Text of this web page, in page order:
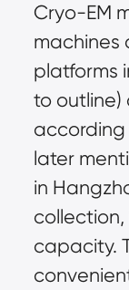
Cryo-EM
machines
platforms
to outline)
according
later
in
capacity.